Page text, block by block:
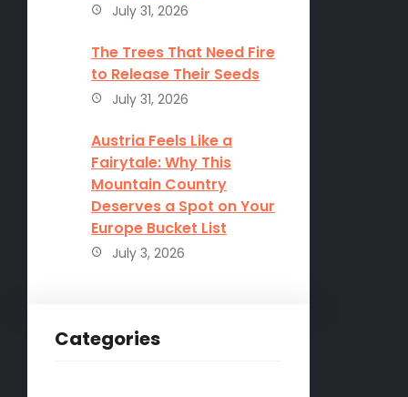
July 31, 2026
The Trees That Need Fire
to Release Their Seeds
July 31, 2026
Austria Feels Like a
Fairytale: Why This
Mountain Country
Deserves a Spot on Your
Europe Bucket List
July 3, 2026
Categories